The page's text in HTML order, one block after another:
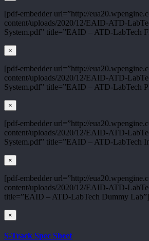
[pdf-embedder url=”http://
content/uploads/2020/12/EAID-ATD-
System.pdf” title=”EAID – ATD-LabTech
×
[pdf-embedder url=”http://
content/uploads/2020/12/EAID-ATD-
System.pdf” title=”EAID – ATD-LabTech
×
[pdf-embedder url=”http://
content/uploads/2020/12/EAID-ATD-
System.pdf” title=”EAID – ATD-LabTech
×
[pdf-embedder url=”http://
content/uploads/2020/12/EAID-ATD-
title=”EAID – ATD-LabTech Dummy Lab”]
×
S-Track Spec Sheet